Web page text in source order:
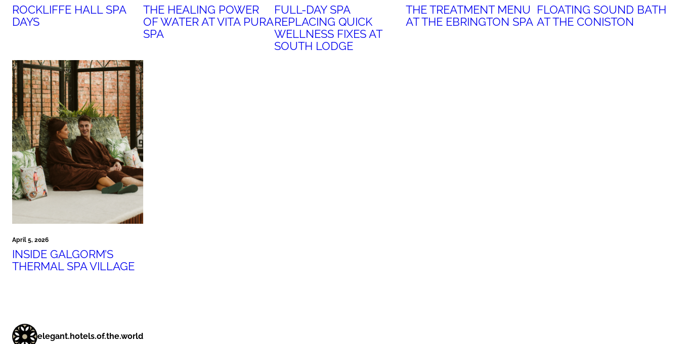
ROCKLIFFE HALL SPA
DAYS
THE HEALING POWER
OF WATER AT VITA PURA
SPA
FULL-DAY SPA
REPLACING QUICK
WELLNESS FIXES AT
SOUTH LODGE
THE TREATMENT MENU
AT THE EBRINGTON SPA
FLOATING SOUND BATH
AT THE CONISTON
April 5, 2026
INSIDE GALGORM’S
THERMAL SPA VILLAGE
elegant.hotels.of.the.world